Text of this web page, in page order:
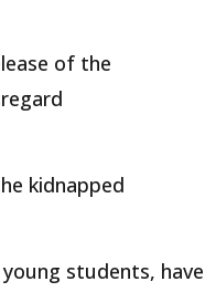
of the
kidnapped
students, have